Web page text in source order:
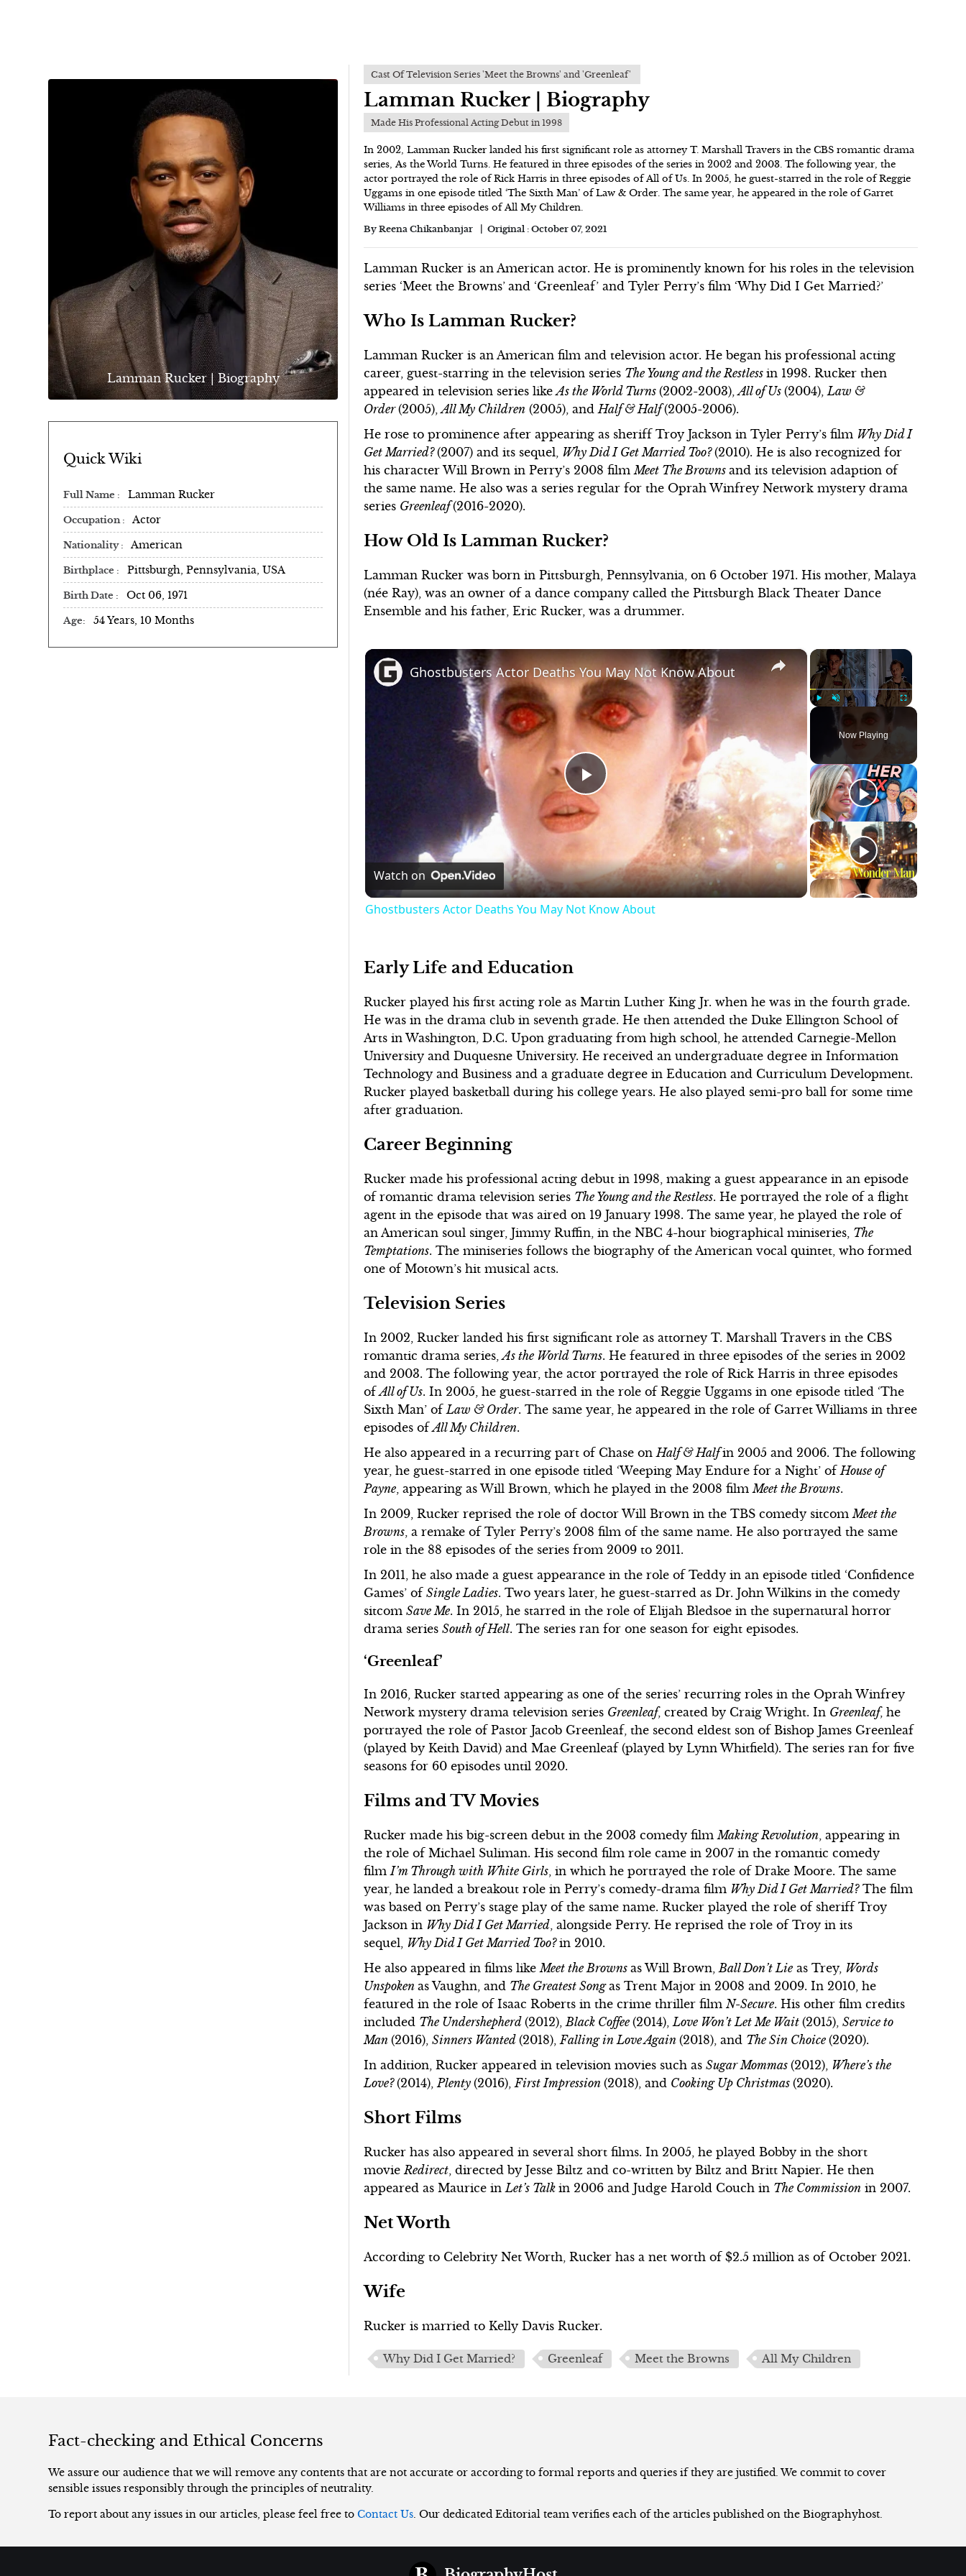
Lamman Rucker | Biography
Quick Wiki
Full Name Lamman Rucker
Occupation Actor
Nationality American
Birthplace Pittsburgh, Pennsylvania, USA
Birth Date Oct 06, 1971
Age 54 Years, 10 Months
Cast Of Television Series 'Meet the Browns' and 'Greenleaf'
Lamman Rucker | Biography
Made His Professional Acting Debut in 1998
In 2002, Lamman Rucker landed his first significant role as attorney T. Marshall Travers in the CBS romantic drama
series, As the World Turns. He featured in three episodes of the series in 2002 and 2003. The following year, the
actor portrayed the role of Rick Harris in three episodes of All of Us. In 2005, he guest-starred in the role of Reggie
Uggams in one episode titled ‘The Sixth Man’ of Law & Order. The same year, he appeared in the role of Garret
Williams in three episodes of All My Children.
By Reena Chikanbanjar Original :October 07, 2021
Lamman Rucker is an American actor. He is prominently known for his roles in the television
series ‘Meet the Browns’ and ‘Greenleaf’ and Tyler Perry’s film ‘Why Did I Get Married?’
Who Is Lamman Rucker?
Lamman Rucker is an American film and television actor. He began his professional acting
career, guest-starring in the television series The Young and the Restlessin 1998. Rucker then
appeared in television series likeAs the World Turns(2002-2003),All of Us(2004),Law &
Order(2005),All My Children (2005), andHalf & Half(2005-2006).
He rose to prominence after appearing as sheriff Troy Jackson in Tyler Perry’s film Why Did I
Get Married?(2007) and its sequel, Why Did I Get Married Too?(2010). He is also recognized for
his character Will Brown in Perry’s 2008 filmMeet The Brownsand its television adaption of
the same name. He also was a series regular for the Oprah Winfrey Network mystery drama
series Greenleaf(2016-2020).
How Old Is Lamman Rucker?
Lamman Rucker was born in Pittsburgh, Pennsylvania, on 6 October 1971. His mother, Malaya
(née Ray), was an owner of a dance company called the Pittsburgh Black Theater Dance
Ensemble and his father, Eric Rucker, was a drummer.
×
Fullscreen
Now Playing
×
Play
Video
Ghostbusters Actor Deaths You May Not Know About
Watch on
Ghostbusters Actor Deaths You May Not Know About
Early Life and Education
Rucker played his first acting role as Martin Luther King Jr. when he was in the fourth grade.
He was in the drama club in seventh grade. He then attended the Duke Ellington School of
Arts in Washington, D.C. Upon graduating from high school, he attended Carnegie-Mellon
University and Duquesne University. He received an undergraduate degree in Information
Technology and Business and a graduate degree in Education and Curriculum Development.
Rucker played basketball during his college years. He also played semi-pro ball for some time
after graduation.
Career Beginning
Rucker made his professional acting debut in 1998, making a guest appearance in an episode
of romantic drama television series The Young and the Restless. He portrayed the role of a flight
agent in the episode that was aired on 19 January 1998. The same year, he played the role of
an American soul singer, Jimmy Ruffin, in the NBC 4-hour biographical miniseries, The
Temptations. The miniseries follows the biography of the American vocal quintet, who formed
one of Motown’s hit musical acts.
Television Series
In 2002, Rucker landed his first significant role as attorney T. Marshall Travers in the CBS
romantic drama series,As the World Turns. He featured in three episodes of the series in 2002
and 2003. The following year, the actor portrayed the role of Rick Harris in three episodes
ofAll of Us. In 2005, he guest-starred in the role of Reggie Uggams in one episode titled ‘The
Sixth Man’ of Law & Order. The same year, he appeared in the role of Garret Williams in three
episodes ofAll My Children.
He also appeared in a recurring part of Chase on Half & Halfin 2005 and 2006. The following
year, he guest-starred in one episode titled ‘Weeping May Endure for a Night’ of House of
Payne , appearing as Will Brown, which he played in the 2008 filmMeet the Browns.
In 2009, Rucker reprised the role of doctor Will Brown in the TBS comedy sitcomMeet the
Browns , a remake of Tyler Perry’s 2008 film of the same name. He also portrayed the same
role in the 88 episodes of the series from 2009 to 2011.
In 2011, he also made a guest appearance in the role of Teddy in an episode titled ‘Confidence
Games’ ofSingle Ladies. Two years later, he guest-starred as Dr. John Wilkins in the comedy
sitcomSave Me. In 2015, he starred in the role of Elijah Bledsoe in the supernatural horror
drama seriesSouth of Hell. The series ran for one season for eight episodes.
‘Greenleaf’
In 2016, Rucker started appearing as one of the series’ recurring roles in the Oprah Winfrey
Network mystery drama television series Greenleaf, created by Craig Wright. In Greenleaf, he
portrayed the role of Pastor Jacob Greenleaf, the second eldest son of Bishop James Greenleaf
(played by Keith David) and Mae Greenleaf (played by Lynn Whitfield). The series ran for five
seasons for 60 episodes until 2020.
Films and TV Movies
Rucker made his big-screen debut in the 2003 comedy filmMaking Revolution , appearing in
the role of Michael Suliman. His second film role came in 2007 in the romantic comedy
film I’m Through with White Girls , in which he portrayed the role of Drake Moore. The same
year, he landed a breakout role in Perry’s comedy-drama film Why Did I Get Married?The film
was based on Perry’s stage play of the same name. Rucker played the role of sheriff Troy
Jackson in Why Did I Get Married , alongside Perry. He reprised the role of Troy in its
sequel, Why Did I Get Married Too?in 2010.
He also appeared in films likeMeet the Brownsas Will Brown, Ball Don’t Lie as Trey, Words
Unspokenas Vaughn, and The Greatest Songas Trent Major in 2008 and 2009. In 2010, he
featured in the role of Isaac Roberts in the crime thriller film N-Secure. His other film credits
included The Undershepherd(2012), Black Coffee(2014), Love Won’t Let Me Wait(2015),Service to
Man(2016),Sinners Wanted(2018), Falling in Love Again(2018), and The Sin Choice(2020).
In addition, Rucker appeared in television movies such asSugar Mommas(2012), Where’s the
Love?(2014),Plenty(2016), First Impression(2018), and Cooking Up Christmas(2020).
Short Films
Rucker has also appeared in several short films. In 2005, he played Bobby in the short
movieRedirect , directed by Jesse Biltz and co-written by Biltz and Britt Napier. He then
appeared as Maurice in Let’s Talkin 2006 and Judge Harold Couch in The Commission in 2007.
Net Worth
According to Celebrity Net Worth, Rucker has a net worth of $2.5 million as of October 2021.
Wife
Rucker is married to Kelly Davis Rucker.
Why Did I Get Married? Greenleaf Meet the Browns All My Children
Fact-checking and Ethical Concerns
We assure our audience that we will remove any contents that are not accurate or according to formal reports and queries if they are justified. We commit to cover
sensible issues responsibly through the principles of neutrality.
To report about any issues in our articles, please feel free to Contact Us. Our dedicated Editorial team verifies each of the articles published on the Biographyhost.